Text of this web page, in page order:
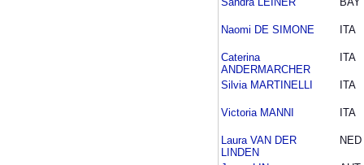
Naomi DE SIMONE ITA
Caterina
ANDERMARCHER
ITA
Silvia MARTINELLI ITA
Victoria MANNI ITA
Laura VAN DER
LINDEN
NED